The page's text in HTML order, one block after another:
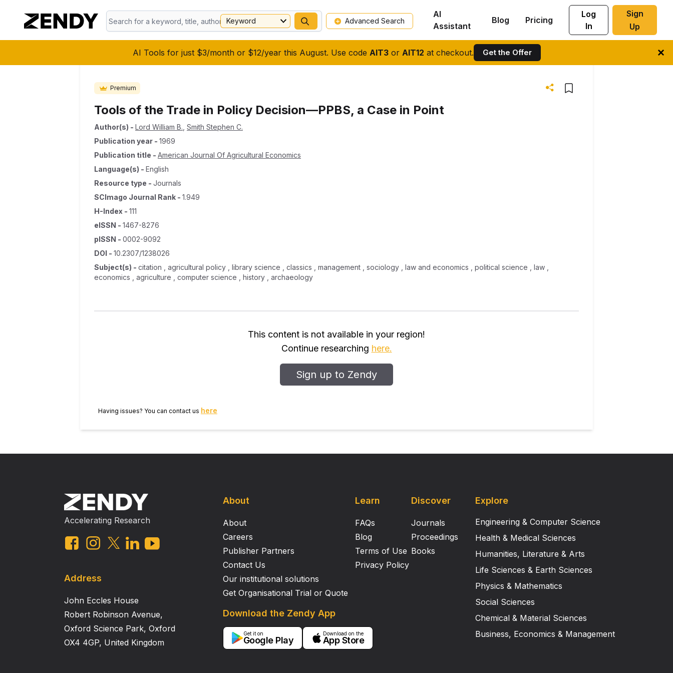
AI Tools for just $3/month or $12/year this August. Use code AIT3or AIT12 at checkout. Get the Offer
Keyword Advanced Search
AI
Assistant
Blog Pricing
Log
In
Sign
Up
Premium
Tools of the Trade in Policy Decision—PPBS, a Case in Point
Author(s) - Lord William B. Smith Stephen C.
Publication year - 1969
Publication title - American Journal Of Agricultural Economics
Language(s) - English
Resource type - Journals
SCImago Journal Rank - 1.949
H-Index - 111
eISSN - 1467-8276
pISSN - 0002-9092
DOI - 10.2307/1238026
Subject(s) - citation , agricultural policy , library science , classics , management , sociology , law and economics , political science , law ,
economics , agriculture , computer science , history , archaeology
This content is not available in your region!
Continue researching here.
Sign up to Zendy
Having issues? You can contact us here
Accelerating Research
Address
John Eccles House
Robert Robinson Avenue,
Oxford Science Park, Oxford
OX4 4GP, United Kingdom
About
About
Careers
Publisher Partners
Contact Us
Our institutional solutions
Get Organisational Trial or Quote
Learn
FAQs
Blog
Terms of Use
Privacy Policy
Download the Zendy App
Get it on
Google Play
Download on the
App Store
Discover
Journals
Proceedings
Books
Explore
Engineering & Computer Science
Health & Medical Sciences
Humanities, Literature & Arts
Life Sciences & Earth Sciences
Physics & Mathematics
Social Sciences
Chemical & Material Sciences
Business, Economics & Management